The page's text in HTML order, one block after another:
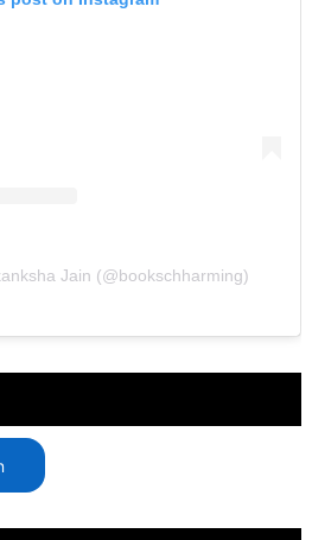
Jain (@bookschharming)